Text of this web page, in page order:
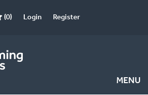
(0) Login Register
MENU